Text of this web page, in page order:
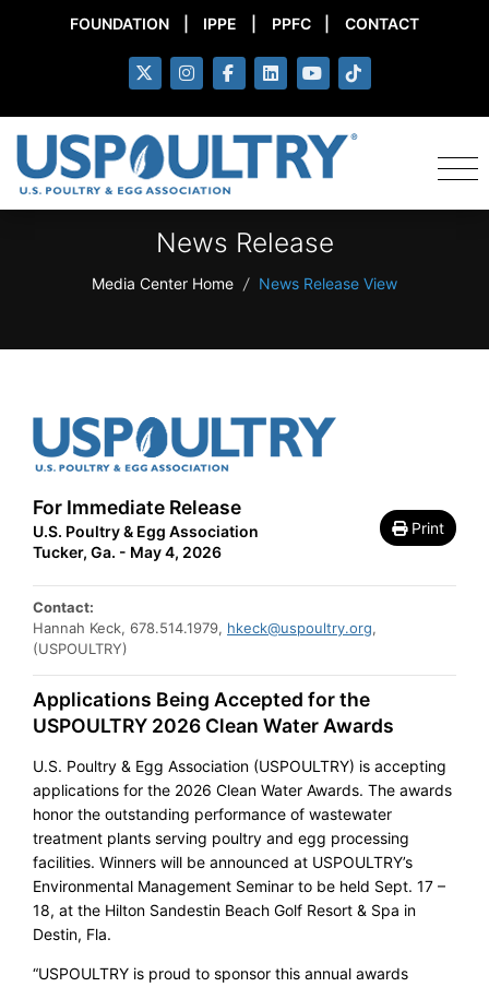
FOUNDATION IPPE PPFC CONTACT
News Release
Media Center Home / News Release View
Print
For Immediate Release
U.S. Poultry & Egg Association
Tucker, Ga. - May 4, 2026
Contact:
Hannah Keck, 678.514.1979, hkeck@uspoultry.org,
(USPOULTRY)
Applications Being Accepted for the
USPOULTRY 2026 Clean Water Awards
U.S. Poultry & Egg Association (USPOULTRY) is accepting
applications for the 2026 Clean Water Awards. The awards
honor the outstanding performance of wastewater
treatment plants serving poultry and egg processing
facilities. Winners will be announced at USPOULTRY’s
Environmental Management Seminar to be held Sept. 17 –
18, at the Hilton Sandestin Beach Golf Resort & Spa in
Destin, Fla.
“USPOULTRY is proud to sponsor this annual awards